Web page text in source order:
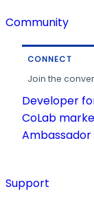
Community
CONNECT
Join the
Developer
CoLab
Support